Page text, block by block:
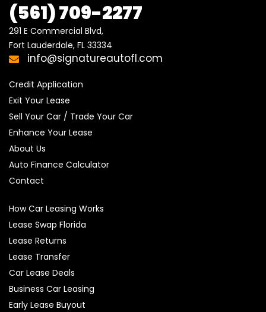
(561)709-2277
291 E Commercial Blvd,
Fort Lauderdale, FL 33334
info@signatureautofl.com
Credit Application
Exit Your Lease
Sell Your Car / Trade Your Car
Enhance Your Lease
About Us
Auto Finance Calculator
Contact
How Car Leasing Works
Lease Swap Florida
Lease Returns
Lease Transfer
Car Lease Deals
Business Car Leasing
Early Lease Buyout